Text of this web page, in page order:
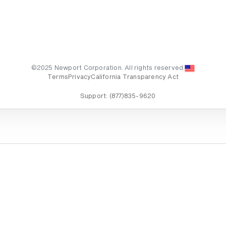
©2025 Newport Corporation. All rights reserved.
Terms PrivacyCalifornia Transparency Act
Support: (877)835-9620